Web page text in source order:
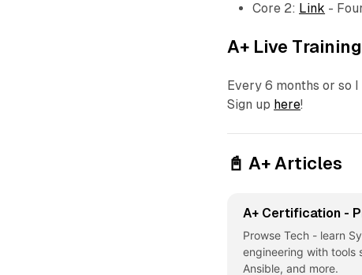
Core 2: Link -
A+ Live Training
Every 6 months or so
Sign up here!
📓 A+ Articles
A+ Certification -
Prowse Tech - learn
engineering with tools
Ansible, and more.